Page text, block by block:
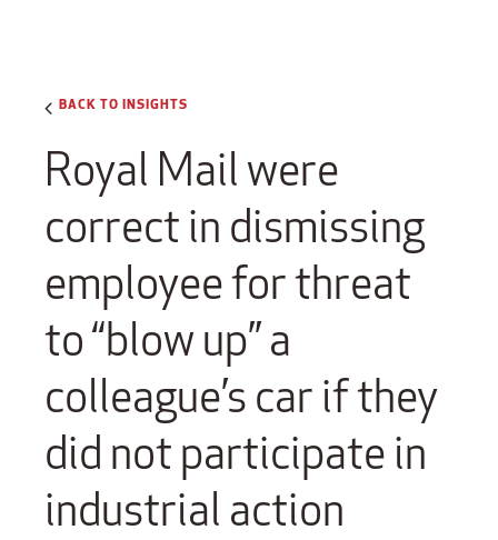
BACK TO INSIGHTS
Royal Mail were
correct in dismissing
employee for threat
to “blow up” a
colleague’s car if they
did not participate in
industrial action